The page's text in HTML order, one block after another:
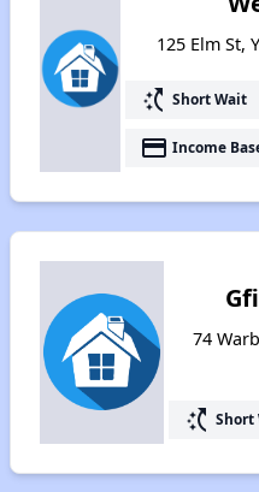
125 Elm St,
switch_access_shortcut Short Wait
payment Income
74
switch_access_shortcut Short